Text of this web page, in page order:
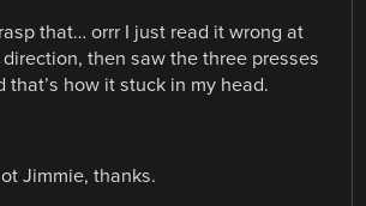
that… orrr I just read it wrong at
then saw the three presses
that’s how it stuck in my head.
Jimmie, thanks.